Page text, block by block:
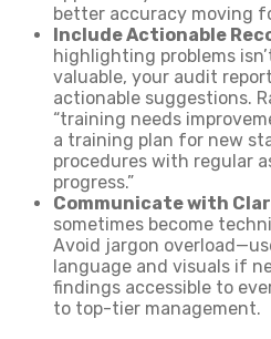
better accuracy moving
Include Actionable
highlighting problems
valuable, your audit
actionable suggestions.
“training needs
a training plan for new
procedures with regular
progress.”
Communicate with
sometimes become
Avoid jargon
language and visuals if
findings accessible to
to top-tier management.